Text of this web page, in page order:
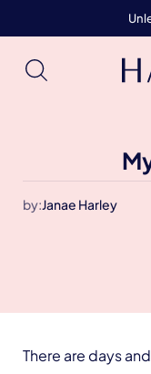
by:Janae Harley
There are days